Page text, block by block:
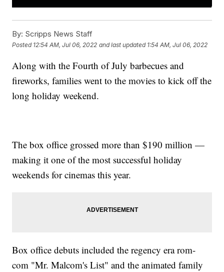
By: Scripps News Staff
Posted 12:54 AM, Jul 06, 2022 and last updated 1:54 AM, Jul 06, 2022
Along with the Fourth of July barbecues and
fireworks, families went to the movies to kick off the
long holiday weekend.
The box office grossed more than $190 million —
making it one of the most successful holiday
weekends for cinemas this year.
Box office debuts included the regency era rom-
com "Mr. Malcom's List" and the animated family